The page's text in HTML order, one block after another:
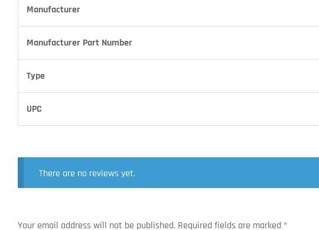
Manufacturer
Manufacturer Part Number
Type
UPC
There are no reviews yet.
Your email address will not be published. Required fields are marked *